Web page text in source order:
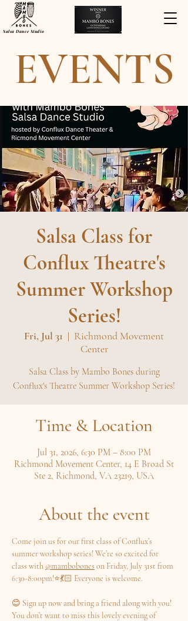
Salsa Dance Studio
EVENTS
Salsa Class for
Conflux Theatre's
Summer Workshop
Series!
Fri, Jul 31
  |
Richmond Movement
Center
Salsa Class by Mambo Bones during
Conflux's Theatre Summer Workshop Series!
Time & Location
Jul 31, 2026, 6:30 PM – 8:00 PM
Richmond Movement Center, 14 E Broad St
Ste 2, Richmond, VA 23219, USA
About the event
Come join us for our first class of Conflux’s
summer workshop series! We’re so excited for
class with @mambobones on Friday, July 31st from
6:30-8:00pm!⭐️💃🏻 Everyone is welcome.
😊 Sign up now and bring a friend along with you!
You don’t want to miss this lovely evening of